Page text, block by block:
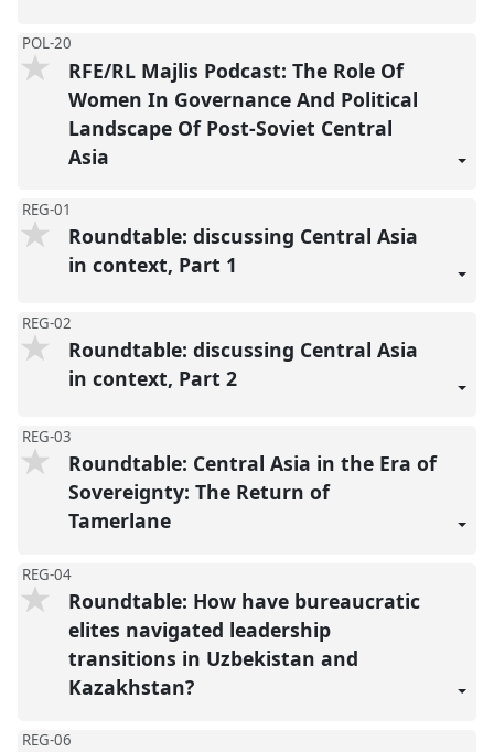
POL-20
RFE/RL Majlis Podcast: The Role Of
Women In Governance And Political
Landscape Of Post-Soviet Central
Asia
REG-01
Roundtable: discussing Central Asia
in context, Part 1
REG-02
Roundtable: discussing Central Asia
in context, Part 2
REG-03
Roundtable: Central Asia in the Era of
Sovereignty: The Return of
Tamerlane
REG-04
Roundtable: How have bureaucratic
elites navigated leadership
transitions in Uzbekistan and
Kazakhstan?
REG-06